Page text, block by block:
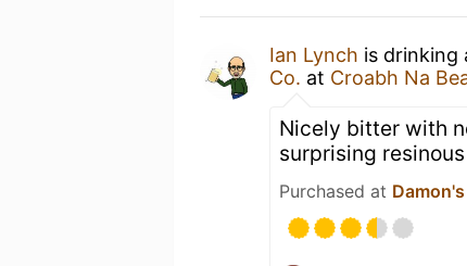
Ian Lynch is drinking
Co. at Croabh Na
Nicely bitter with
surprising
Purchased at